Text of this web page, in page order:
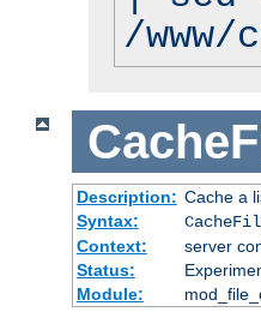
/www/
Description: Cache a
Syntax:
Context:
server
Status:
Module: